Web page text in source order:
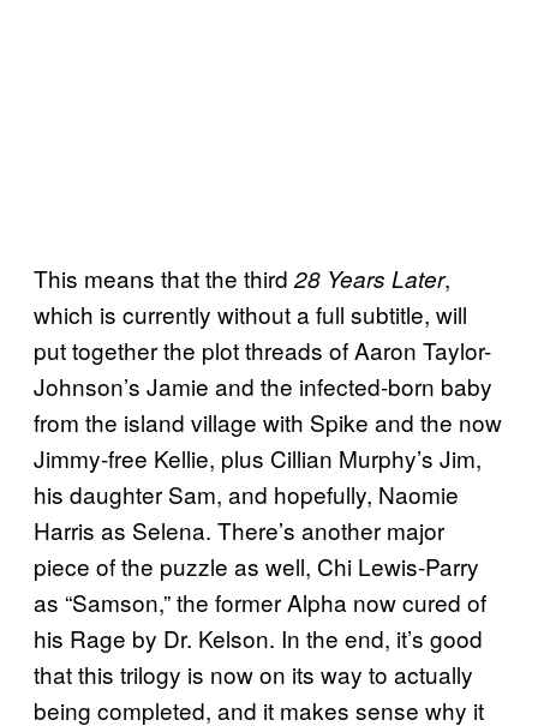
This means that the third 28 Years Later,
which is currently without a full subtitle, will
put together the plot threads of Aaron Taylor-
Johnson’s Jamie and the infected-born baby
from the island village with Spike and the now
Jimmy-free Kellie, plus Cillian Murphy’s Jim,
his daughter Sam, and hopefully, Naomie
Harris as Selena. There’s another major
piece of the puzzle as well, Chi Lewis-Parry
as “Samson,” the former Alpha now cured of
his Rage by Dr. Kelson. In the end, it’s good
that this trilogy is now on its way to actually
being completed, and it makes sense why it